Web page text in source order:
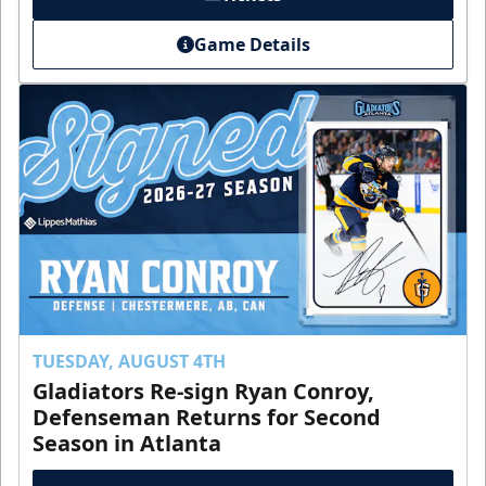
Game Details
TUESDAY, AUGUST 4TH
Gladiators Re-sign Ryan Conroy,
Defenseman Returns for Second
Season in Atlanta